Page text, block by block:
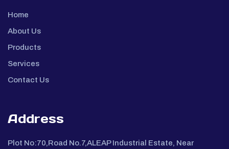
Home
About Us
Products
Services
Contact Us
Address
Plot No:70,Road No.7,ALEAP Industrial Estate, Near